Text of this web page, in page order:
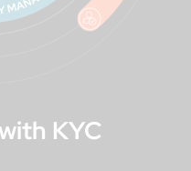
KYC